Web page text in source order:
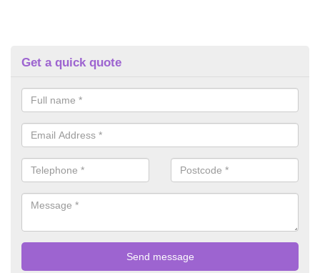
Get a quick quote